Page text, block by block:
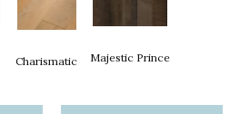
Charismatic Majestic Prince